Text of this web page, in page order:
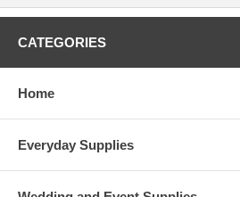
CATEGORIES
Home
Everyday Supplies